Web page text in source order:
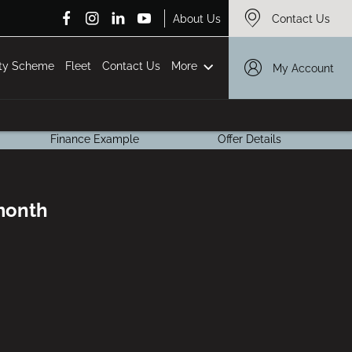
About Us Contact Us
My Account
Scheme Fleet Contact Us More
Offer Details
Finance Example